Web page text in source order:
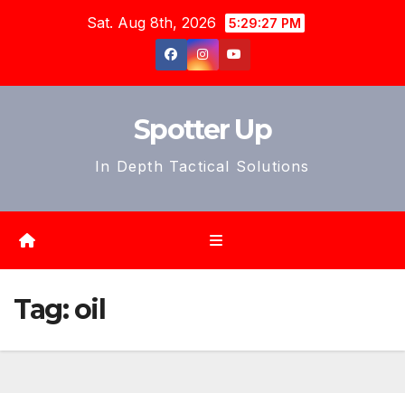
Sat. Aug 8th, 2026 5:29:30 PM
Spotter Up
In Depth Tactical Solutions
Tag:oil